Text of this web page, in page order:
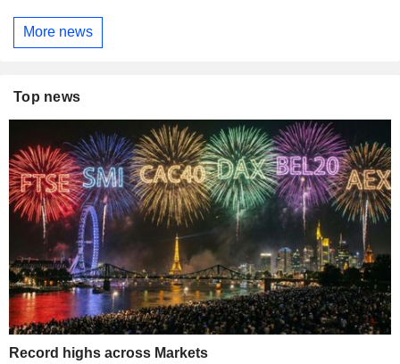
More news
Top news
Record highs across Markets